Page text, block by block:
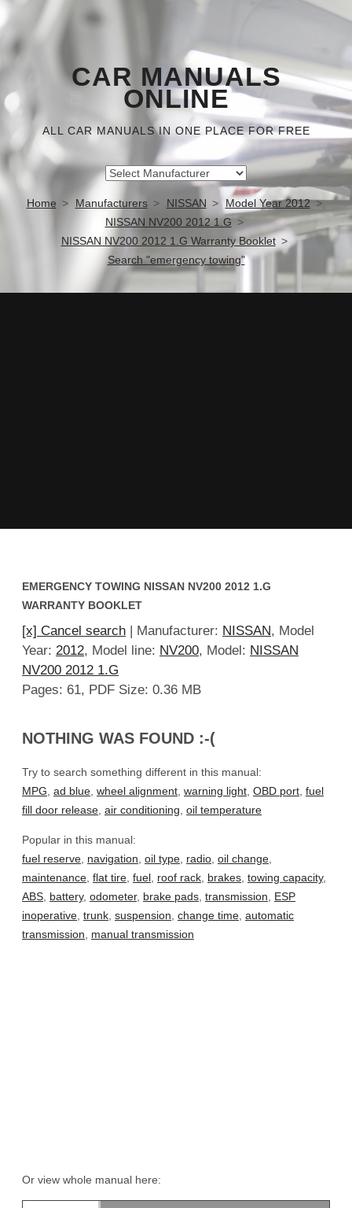
CAR MANUALS
ONLINE
ALL CAR MANUALS IN ONE PLACE FOR FREE
Home Manufacturers NISSAN
Model Year 2012
NISSAN NV200 2012 1.G
NISSAN NV200 2012 1.G Warranty Booklet
Search "emergency towing"
EMERGENCY TOWING NISSAN NV200 2012 1.G
WARRANTY BOOKLET
[x] Cancel search | Manufacturer: NISSAN, Model
Year: 2012, Model line: NV200, Model: NISSAN
NV200 2012 1.G
Pages: 61, PDF Size: 0.36 MB
NOTHING WAS FOUND :-(
Try to search something different in this manual:
MPG, ad blue, wheel alignment, warning light, OBD port, fuel
fill door release, air conditioning, oil temperature
Popular in this manual:
fuel reserve, navigation, oil type, radio, oil change,
maintenance, flat tire, fuel, roof rack, brakes, towing capacity,
ABS, battery, odometer, brake pads, transmission, ESP
inoperative, trunk, suspension, change time, automatic
transmission, manual transmission
Or view whole manual here: